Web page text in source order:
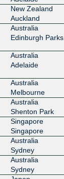
10G
10G
10G
10G
10G
New Zealand
Auckland
Australia
Edinburgh Parks
Australia
Adelaide
Australia
Melbourne
Australia
Shenton Park
Singapore
Singapore
Australia
Sydney
Australia
Sydney